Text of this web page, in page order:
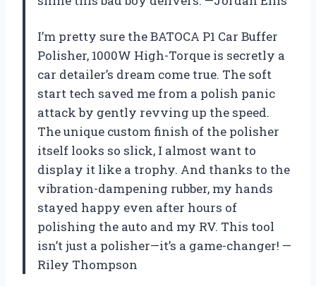
I’m pretty sure the BATOCA P1 Car Buffer
Polisher, 1000W High-Torque is secretly a
car detailer’s dream come true. The soft
start tech saved me from a polish panic
attack by gently revving up the speed.
The unique custom finish of the polisher
itself looks so slick, I almost want to
display it like a trophy. And thanks to the
vibration-dampening rubber, my hands
stayed happy even after hours of
polishing the auto and my RV. This tool
isn’t just a polisher—it’s a game-changer! —
Riley Thompson